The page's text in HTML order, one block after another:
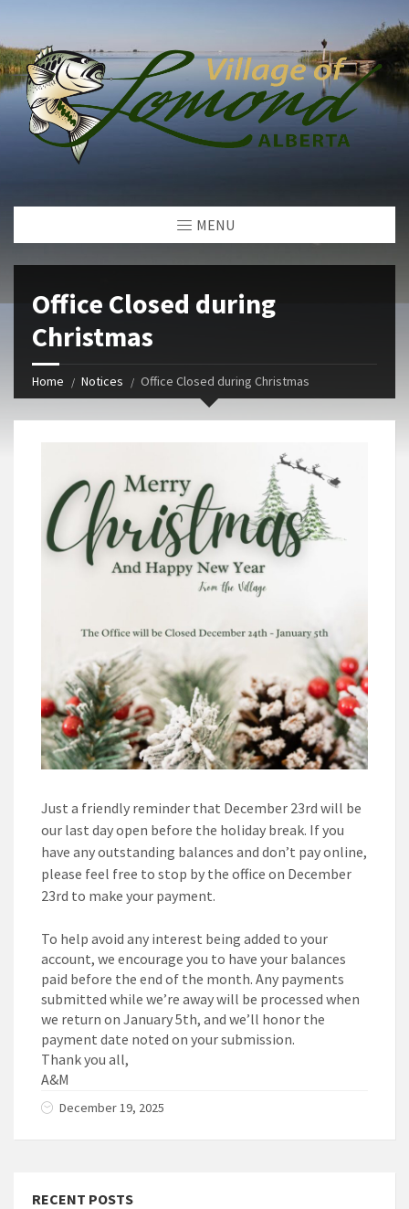
MENU
Office Closed during
Christmas
Home Notices Office Closed during Christmas
Just a friendly reminder that December 23rd will be
our last day open before the holiday break. If you
have any outstanding balances and don’t pay online,
please feel free to stop by the office on December
23rd to make your payment.
To help avoid any interest being added to your
account, we encourage you to have your balances
paid before the end of the month. Any payments
submitted while we’re away will be processed when
we return on January 5th, and we’ll honor the
payment date noted on your submission.
Thank you all,
A&M
December 19, 2025
RECENT POSTS